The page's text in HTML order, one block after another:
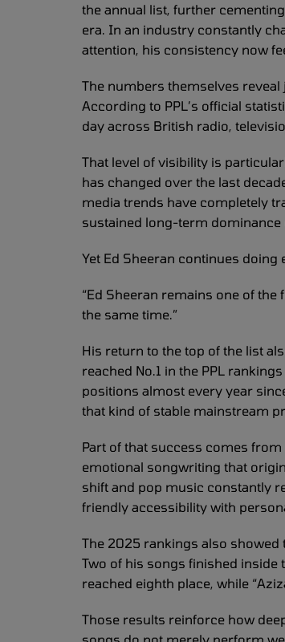
the annual list, further
era. In an industry constantly
attention, his consistency now
The numbers themselves
According to PPL’s official
day across British radio,
That level of visibility is
has changed over the last
media trends have completely
sustained long-term
Yet Ed Sheeran continues doing
“Ed Sheeran remains one of
the same time.”
His return to the top of the list
reached No.1 in the PPL
positions almost every year
that kind of stable mainstream
Part of that success comes
emotional songwriting that
shift and pop music constantly
friendly accessibility with
The 2025 rankings also
Two of his songs finished inside
reached eighth place, while
Those results reinforce how